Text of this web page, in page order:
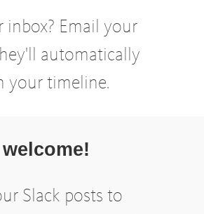
inbox? Email your
automatically
your timeline.
Slack posts to